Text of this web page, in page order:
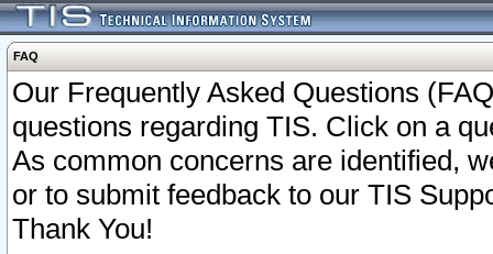
FAQ
Our Frequently Asked Questions
questions regarding TIS. Click on a
As common concerns are identified,
or to submit feedback to our TIS
Thank You!